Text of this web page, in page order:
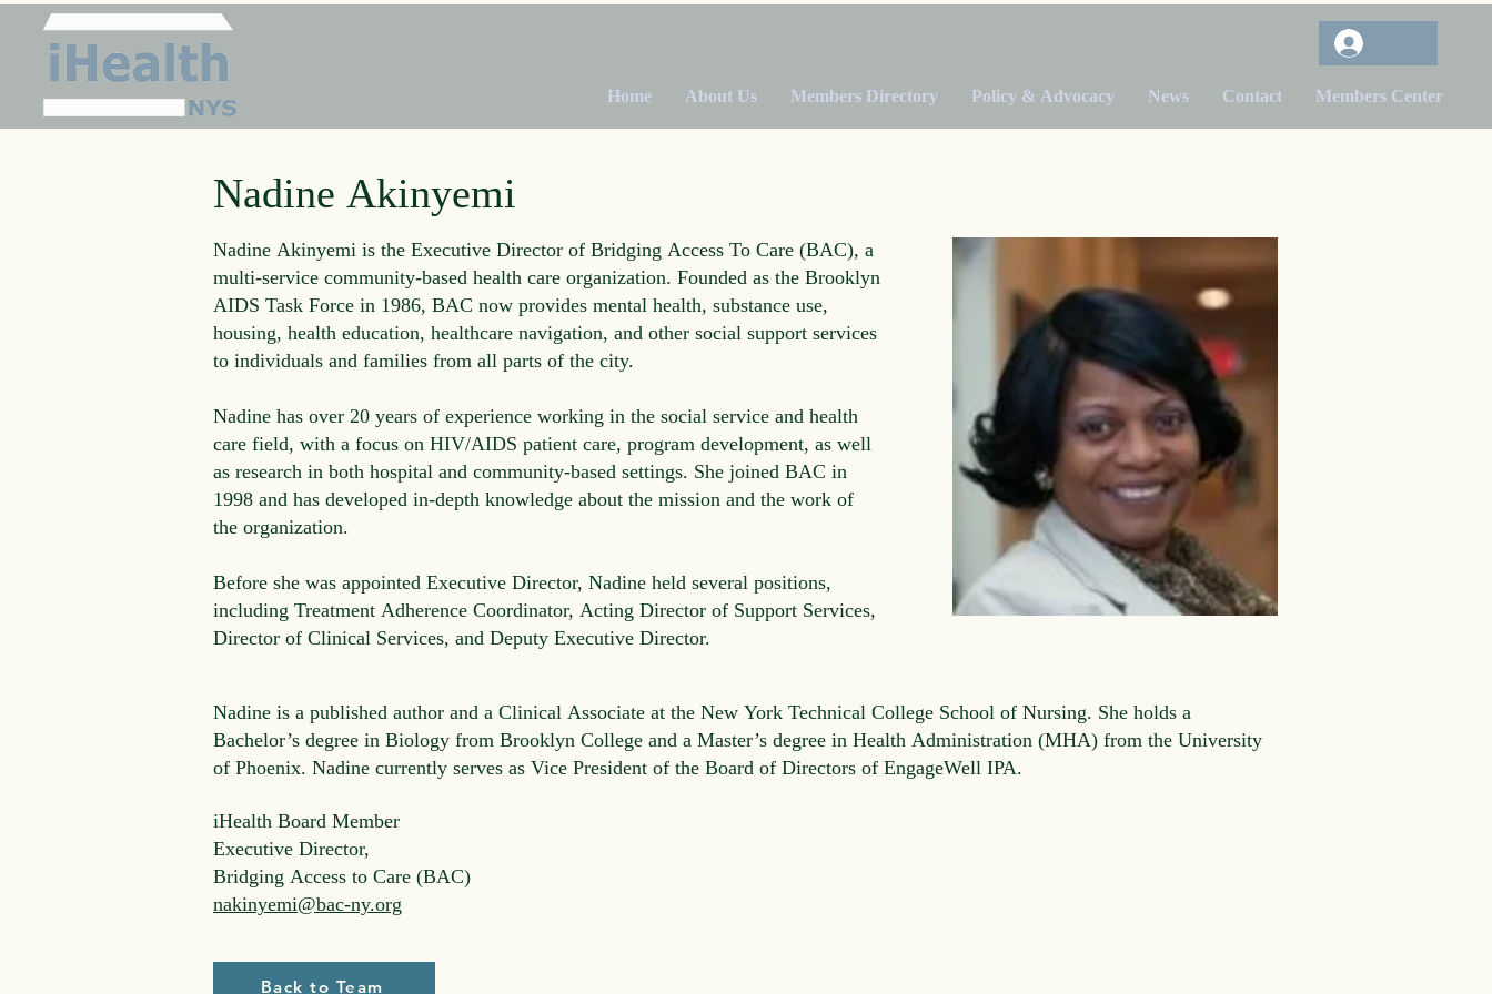
Home About Us Members Directory Policy & Advocacy News Contact Members Center
Nadine Akinyemi
Nadine Akinyemi is the Executive Director of Bridging Access To Care (BAC), a
multi-service community-based health care organization. Founded as the Brooklyn
AIDS Task Force in 1986, BAC now provides mental health, substance use,
housing, health education, healthcare navigation, and other social support services
to individuals and families from all parts of the city.
Nadine has over 20 years of experience working in the social service and health
care field, with a focus on HIV/AIDS patient care, program development, as well
as research in both hospital and community-based settings. She joined BAC in
1998 and has developed in-depth knowledge about the mission and the work of
the organization.
Before she was appointed Executive Director, Nadine held several positions,
including Treatment Adherence Coordinator, Acting Director of Support Services,
Director of Clinical Services, and Deputy Executive Director.
Nadine is a published author and a Clinical Associate at the New York Technical College School of Nursing. She holds a
Bachelor’s degree in Biology from Brooklyn College and a Master’s degree in Health Administration (MHA) from the University
of Phoenix. Nadine currently serves as Vice President of the Board of Directors of EngageWell IPA.
iHealth Board Member
Executive Director,
Bridging Access to Care (BAC)
nakinyemi@bac-ny.org
Back to Team